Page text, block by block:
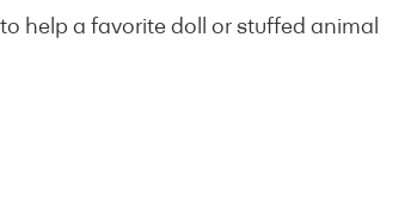
help a favorite doll or stuffed animal